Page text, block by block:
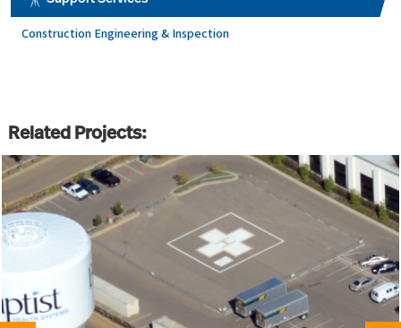
Construction Engineering & Inspection
Related Projects: